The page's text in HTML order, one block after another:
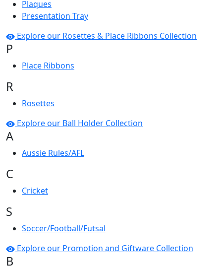
Plaques
Presentation Tray
Explore our Rosettes & Place Ribbons Collection
P
Place Ribbons
R
Rosettes
Explore our Ball Holder Collection
A
Aussie Rules/AFL
C
Cricket
S
Soccer/Football/Futsal
Explore our Promotion and Giftware Collection
B